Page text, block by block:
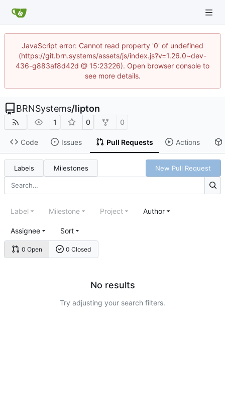
JavaScript error: Cannot read property '0' of undefined
(https://git.brn.systems/assets/js/index.js?v=1.26.0~dev-
436-g883af8d42d @ 15:23226). Open browser console to
see more details.
BRNSystems/lipton
1 0 0
Code Issues Pull Requests Actions
Labels Milestones New Pull Request
0 Open 0 Closed
Label Milestone Project Author
Assignee Sort
No results
Try adjusting your search filters.